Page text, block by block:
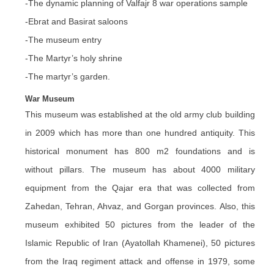
-The dynamic planning of Valfajr 8 war operations sample
-Ebrat and Basirat saloons
-The museum entry
-The Martyr’s holy shrine
-The martyr’s garden.
War Museum
This museum was established at the old army club building
in 2009 which has more than one hundred antiquity. This
historical monument has 800 m2 foundations and is
without pillars. The museum has about 4000 military
equipment from the Qajar era that was collected from
Zahedan, Tehran, Ahvaz, and Gorgan provinces. Also, this
museum exhibited 50 pictures from the leader of the
Islamic Republic of Iran (Ayatollah Khamenei), 50 pictures
from the Iraq regiment attack and offense in 1979, some